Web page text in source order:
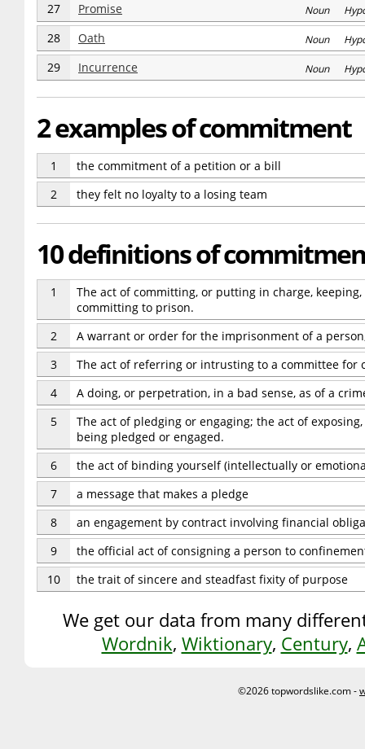
27 Promise Noun
28 Oath Noun
29 Incurrence Noun
2 examples of commitment
1
the commitment of a petition or a bill
2
they felt no loyalty to a losing team
10 definitions of
1
The act of committing, or putting in charge,
committing to prison.
2
A warrant or order for the imprisonment of a
3
The act of referring or intrusting to a committee for
4
A doing, or perpetration, in a bad sense, as of a
5
The act of pledging or engaging; the act of
being pledged or engaged.
6
the act of binding yourself (intellectually or
7
a message that makes a pledge
8
an engagement by contract involving financial
9
the official act of consigning a person to
10
the trait of sincere and steadfast fixity of purpose
We get our data from many
Wordnik, Wiktionary, Century,
©2026 topwordslike.com -